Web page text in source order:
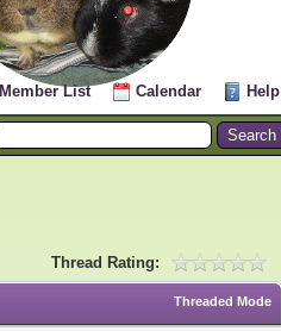
Member List Calendar Help
Thread Rating:
Threaded Mode